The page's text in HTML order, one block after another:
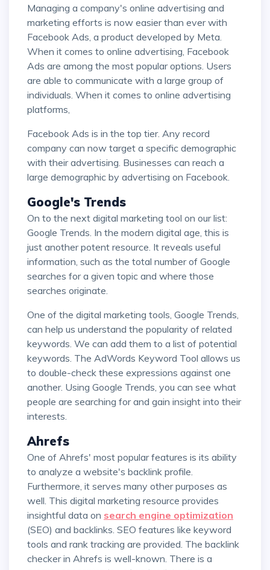
Managing a company's online advertising and
marketing efforts is now easier than ever with
Facebook Ads, a product developed by Meta.
When it comes to online advertising, Facebook
Ads are among the most popular options. Users
are able to communicate with a large group of
individuals. When it comes to online advertising
platforms,
Facebook Ads is in the top tier. Any record
company can now target a specific demographic
with their advertising. Businesses can reach a
large demographic by advertising on Facebook.
Google's Trends
On to the next digital marketing tool on our list:
Google Trends. In the modern digital age, this is
just another potent resource. It reveals useful
information, such as the total number of Google
searches for a given topic and where those
searches originate.
One of the digital marketing tools, Google Trends,
can help us understand the popularity of related
keywords. We can add them to a list of potential
keywords. The AdWords Keyword Tool allows us
to double-check these expressions against one
another. Using Google Trends, you can see what
people are searching for and gain insight into their
interests.
Ahrefs
One of Ahrefs' most popular features is its ability
to analyze a website's backlink profile.
Furthermore, it serves many other purposes as
well. This digital marketing resource provides
insightful data on search engine optimization
(SEO) and backlinks. SEO features like keyword
tools and rank tracking are provided. The backlink
checker in Ahrefs is well-known. There is a